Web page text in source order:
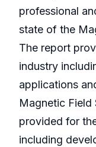
professional
state of the
The report
industry
applications
Magnetic Field
provided for
including